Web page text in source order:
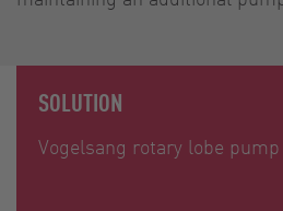
SOLUTION
Vogelsang rotary lobe pump